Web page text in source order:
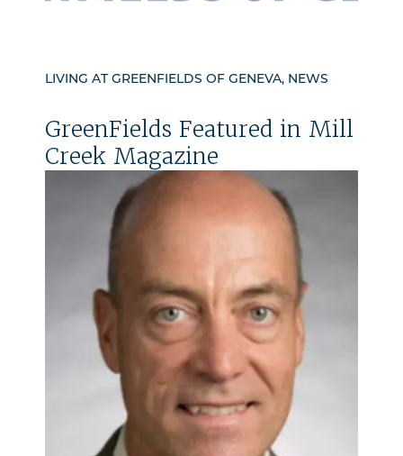
LIVING AT GREENFIELDS OF GENEVA, NEWS
GreenFields Featured in Mill
Creek Magazine